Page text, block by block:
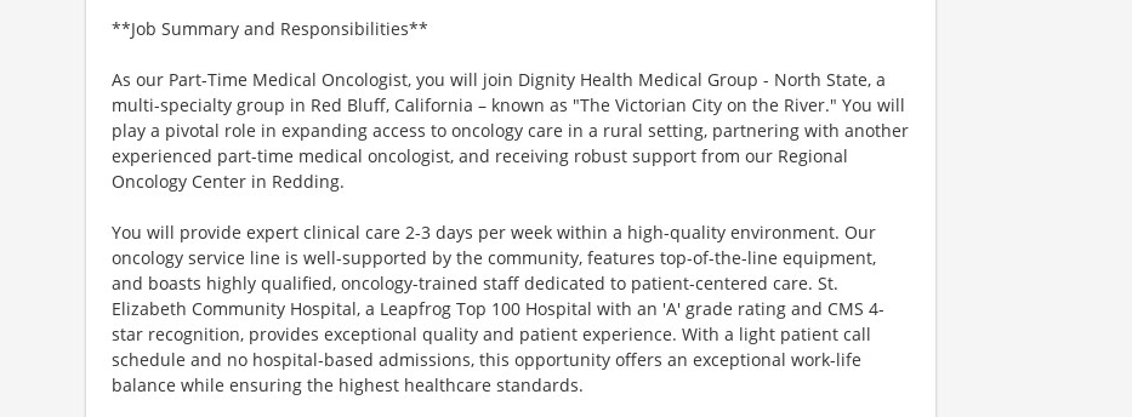
**Job Summary and Responsibilities**
As our Part-Time Medical Oncologist, you will join Dignity Health Medical Group - North State, a
multi-specialty group in Red Bluff, California – known as "The Victorian City on the River." You will
play a pivotal role in expanding access to oncology care in a rural setting, partnering with another
experienced part-time medical oncologist, and receiving robust support from our Regional
Oncology Center in Redding.
You will provide expert clinical care 2-3 days per week within a high-quality environment. Our
oncology service line is well-supported by the community, features top-of-the-line equipment,
and boasts highly qualified, oncology-trained staff dedicated to patient-centered care. St.
Elizabeth Community Hospital, a Leapfrog Top 100 Hospital with an 'A' grade rating and CMS 4-
star recognition, provides exceptional quality and patient experience. With a light patient call
schedule and no hospital-based admissions, this opportunity offers an exceptional work-life
balance while ensuring the highest healthcare standards.